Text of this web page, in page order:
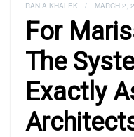
RANIA KHALEK / MARCH 2,
For
The
Exactly